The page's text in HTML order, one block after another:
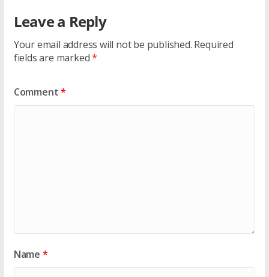
Leave a Reply
Your email address will not be published. Required
fields are marked*
Comment*
Name *